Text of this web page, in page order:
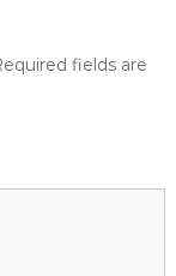
fields are